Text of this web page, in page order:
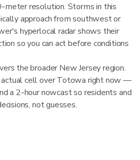
resolution. Storms in this
approach from southwest or
hyperlocal radar shows their
so you can act before conditions
the broader New Jersey region.
actual cell over Totowa right now —
a 2-hour nowcast so residents and
not guesses.